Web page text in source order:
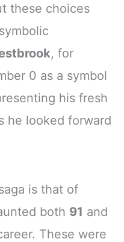
these choices
, for
0 as a symbol
his fresh
he looked forward
is that of
both 91 and
These were